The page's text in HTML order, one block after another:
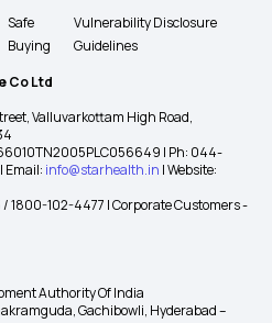
Safe
Buying
Vulnerability Disclosure
Guidelines
Co Ltd
Valluvarkottam High Road,
| Ph: 044-
info@starhealth.in | Website:
1800-102-4477 | Corporate Customers -
Authority Of India
Gachibowli, Hyderabad –